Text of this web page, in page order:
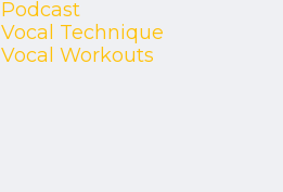
Podcast
Vocal Technique
Vocal Workouts